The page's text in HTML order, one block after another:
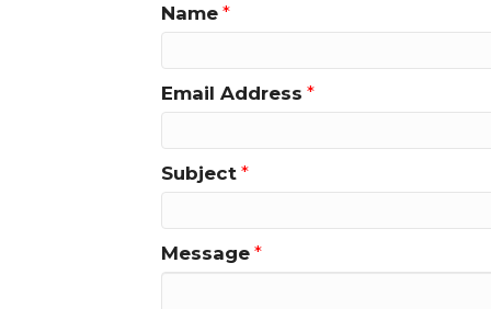
Name *
Email Address *
Subject *
Message *